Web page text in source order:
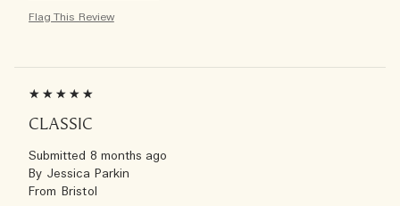
Flag This Review
CLASSIC
Submitted 8 months ago
By Jessica Parkin
From Bristol